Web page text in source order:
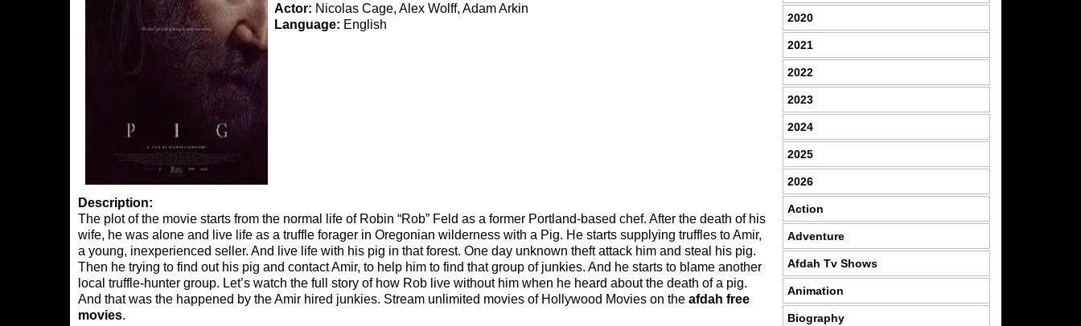
Actor: Nicolas Cage, Alex Wolff, Adam Arkin
Language: English
Description:
The plot of the movie starts from the normal life of Robin “Rob” Feld as a former Portland-based chef. After the death of his
wife, he was alone and live life as a truffle forager in Oregonian wilderness with a Pig. He starts supplying truffles to Amir,
a young, inexperienced seller. And live life with his pig in that forest. One day unknown theft attack him and steal his pig.
Then he trying to find out his pig and contact Amir, to help him to find that group of junkies. And he starts to blame another
local truffle-hunter group. Let’s watch the full story of how Rob live without him when he heard about the death of a pig.
And that was the happened by the Amir hired junkies. Stream unlimited movies of Hollywood Movies on the afdah free
movies.
2020
2021
2022
2023
2024
2025
2026
Action
Adventure
Afdah Tv Shows
Animation
Biography